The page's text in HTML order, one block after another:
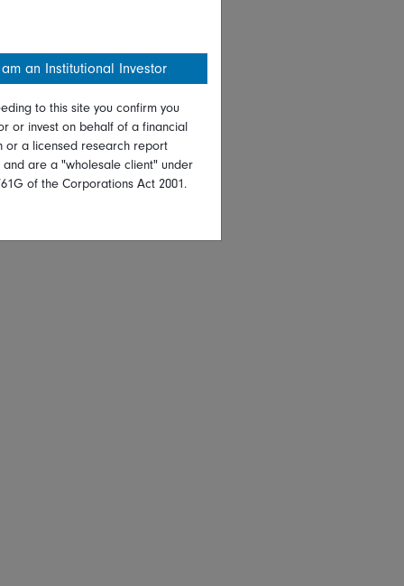
an Institutional Investor
to this site you confirm you
or invest on behalf of a financial
or a licensed research report
and are a "wholesale client" under
of the Corporations Act 2001.